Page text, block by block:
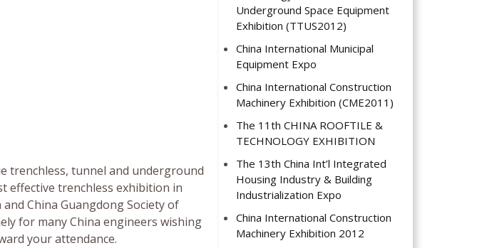
trenchless, tunnel and underground
effective trenchless exhibition in
China Guangdong Society of
for many China engineers wishing
your attendance.
Underground Space Equipment
Exhibition (TTUS2012)
China International Municipal
Equipment Expo
China International Construction
Machinery Exhibition (CME2011)
The 11th CHINA ROOFTILE &
TECHNOLOGY EXHIBITION
The 13th China Int’l Integrated
Housing Industry & Building
Industrialization Expo
China International Construction
Machinery Exhibition 2012